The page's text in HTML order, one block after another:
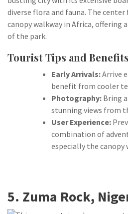
diverse flora and fauna. The
canopy walkway in Africa, offering
of the park.
Tourist Tips and
Early Arrivals:Arrive
benefit from cooler
Photography: Bring
stunning views from
User Experience:
combination of
especially the canopy
5. Zuma Rock,